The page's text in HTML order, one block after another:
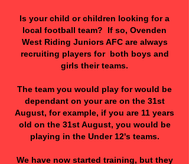
Is your child or children looking for a
local football team? If so, Ovenden
West Riding Juniors AFC are always
recruiting players for both boys and
girls their teams.
The team you would play for would be
dependant on your are on the 31st
August, for example, if you are 11 years
old on the 31st August, you would be
playing in the Under 12's teams.
We have now started training, but they